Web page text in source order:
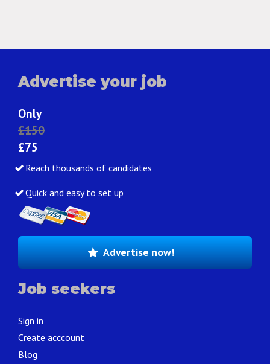
Advertise your job
Only
£150
£75
Reach thousands of candidates
Quick and easy to set up
Advertise now!
Job seekers
Sign in
Create acccount
Blog